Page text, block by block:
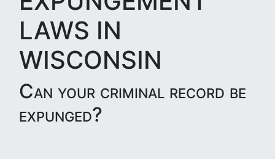
LAWS IN
WISCONSIN
Can your criminal record be
expunged?